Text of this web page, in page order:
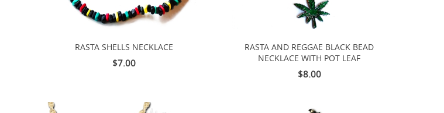
RASTA SHELLS NECKLACE
$7.00
RASTA AND REGGAE BLACK BEAD
NECKLACE WITH POT LEAF
$8.00